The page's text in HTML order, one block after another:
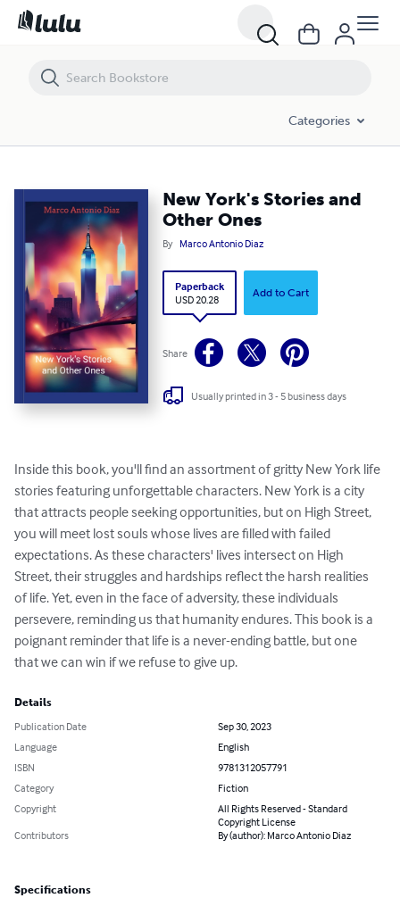
Categories
New York's Stories and
Other Ones
By Marco Antonio Diaz
Paperback
USD 20.28
Add to Cart
Share
Usually printed in 3 - 5 business days
Inside this book, you'll find an assortment of gritty New York life
stories featuring unforgettable characters. New York is a city
that attracts people seeking opportunities, but on High Street,
you will meet lost souls whose lives are filled with failed
expectations. As these characters' lives intersect on High
Street, their struggles and hardships reflect the harsh realities
of life. Yet, even in the face of adversity, these individuals
persevere, reminding us that humanity endures. This book is a
poignant reminder that life is a never-ending battle, but one
that we can win if we refuse to give up.
Details
Publication Date
Sep 30, 2023
Language
English
ISBN
9781312057791
Category
Fiction
Copyright
All Rights Reserved - Standard
Copyright License
Contributors
By (author): Marco Antonio Diaz
Specifications
New York's Stories and Other Ones